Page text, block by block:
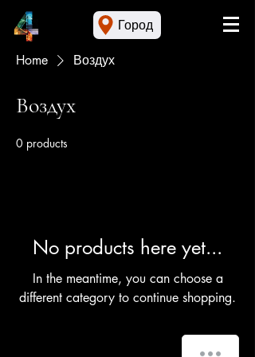
Город
Home Воздух
Воздух
0 products
No products here yet...
In the meantime, you can choose a
different category to continue shopping.